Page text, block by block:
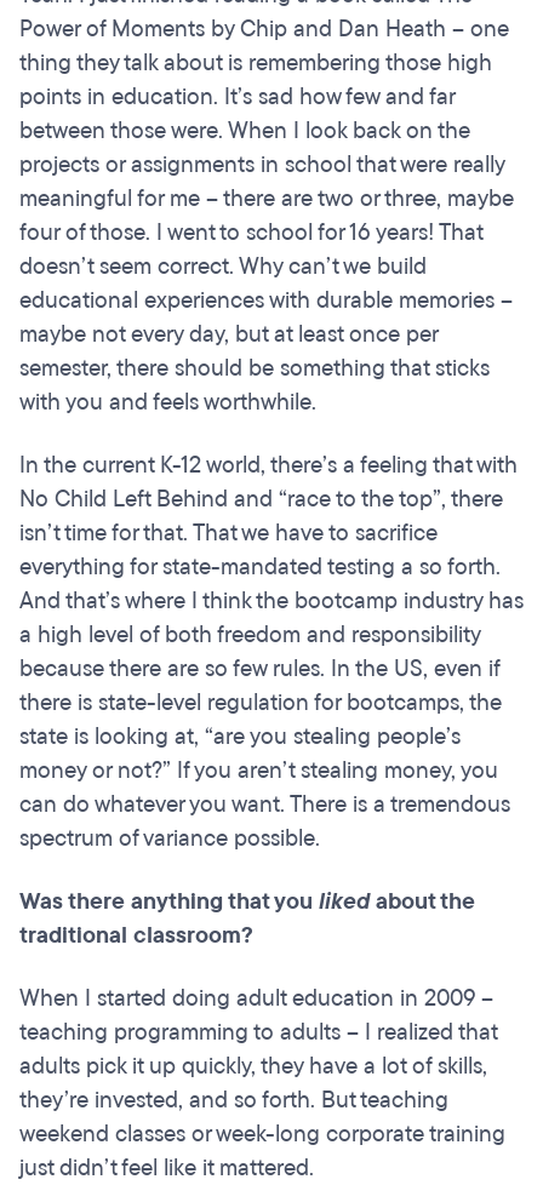
Power of Moments by Chip and Dan Heath – one
thing they talk about is remembering those high
points in education. It’s sad how few and far
between those were. When I look back on the
projects or assignments in school that were really
meaningful for me – there are two or three, maybe
four of those. I went to school for 16 years! That
doesn’t seem correct. Why can’t we build
educational experiences with durable memories –
maybe not every day, but at least once per
semester, there should be something that sticks
with you and feels worthwhile.
In the current K-12 world, there’s a feeling that with
No Child Left Behind and “race to the top”, there
isn’t time for that. That we have to sacrifice
everything for state-mandated testing a so forth.
And that’s where I think the bootcamp industry has
a high level of both freedom and responsibility
because there are so few rules. In the US, even if
there is state-level regulation for bootcamps, the
state is looking at, “are you stealing people’s
money or not?” If you aren’t stealing money, you
can do whatever you want. There is a tremendous
spectrum of variance possible.
Was there anything that you likedabout the
traditional classroom?
When I started doing adult education in 2009 –
teaching programming to adults – I realized that
adults pick it up quickly, they have a lot of skills,
they’re invested, and so forth. But teaching
weekend classes or week-long corporate training
just didn’t feel like it mattered.